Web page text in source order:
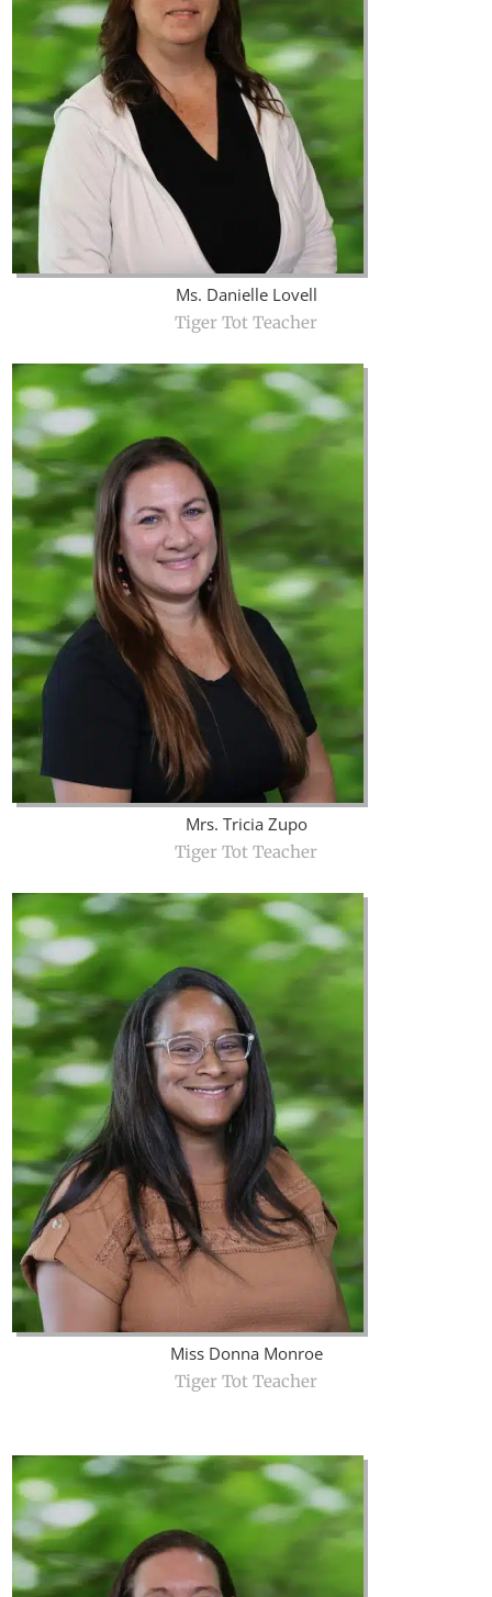
Ms. Danielle Lovell
Tiger Tot Teacher
Mrs. Tricia Zupo
Tiger Tot Teacher
Miss Donna Monroe
Tiger Tot Teacher